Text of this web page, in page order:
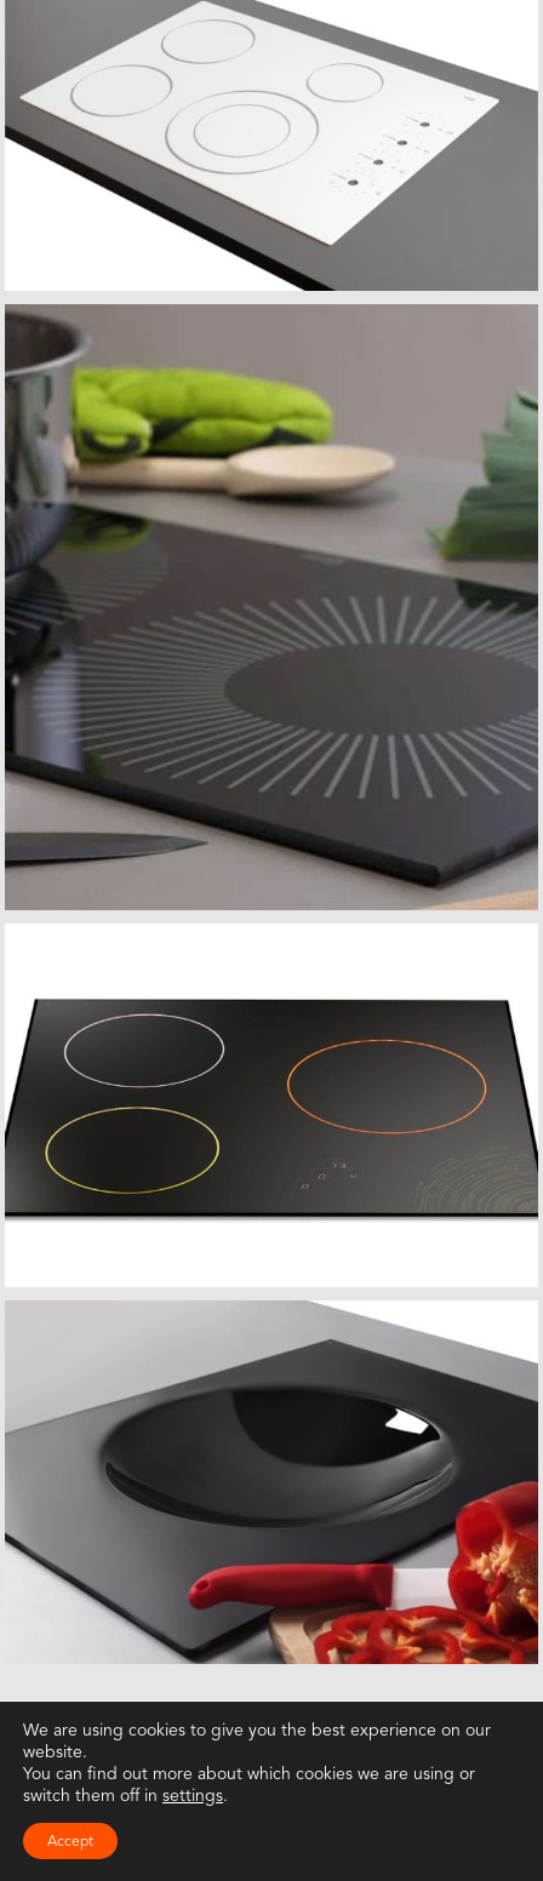
We are using cookies to give you the best experience on our
website.
You can find out more about which cookies we are using or
switch them off in settings.
Accept